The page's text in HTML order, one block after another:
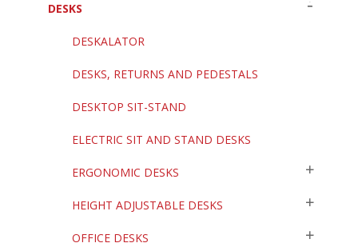
DESKS
DESKALATOR
DESKS, RETURNS AND PEDESTALS
DESKTOP SIT-STAND
ELECTRIC SIT AND STAND DESKS
ERGONOMIC DESKS
HEIGHT ADJUSTABLE DESKS
OFFICE DESKS